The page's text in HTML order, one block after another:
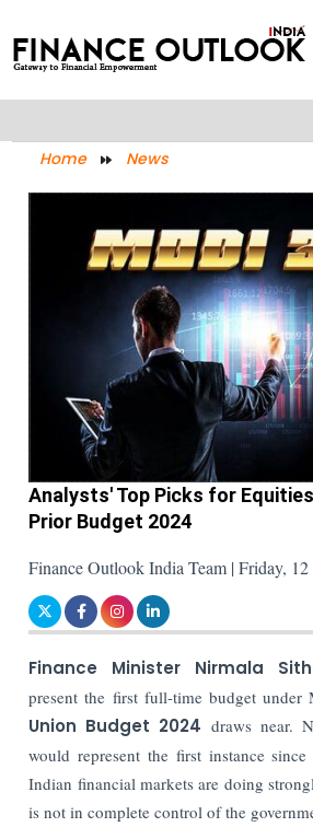
Home News
Analysts' Top Picks for
Prior Budget 2024
Finance Outlook India Team | Friday,
Finance Minister Nirmala
present the first full-time budget under
Union Budget 2024 draws near.
would represent the first instance
Indian financial markets are doing
is not in complete control of the